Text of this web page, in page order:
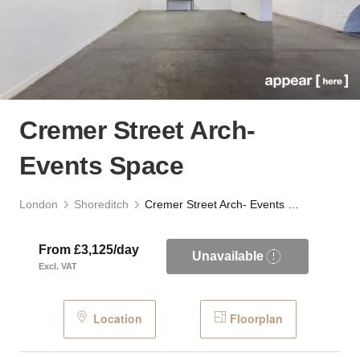
Cremer Street Arch-
Events Space
London Shoreditch
From £3,125/day
Excl. VAT
Unavailable
Location Floorplan